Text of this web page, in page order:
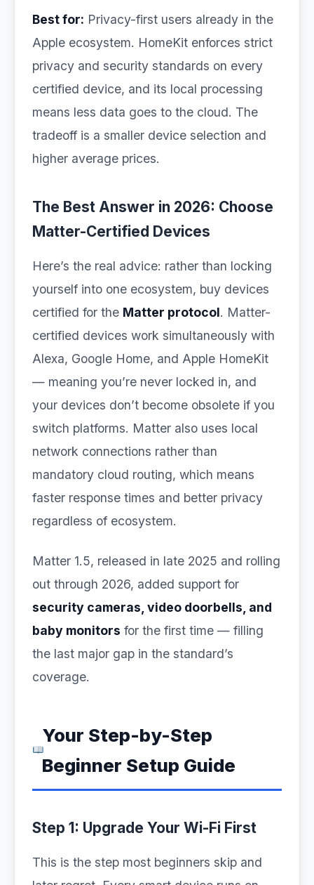
Best for: Privacy-first users already in the
Apple ecosystem. HomeKit enforces strict
privacy and security standards on every
certified device, and its local processing
means less data goes to the cloud. The
tradeoff is a smaller device selection and
higher average prices.
The Best Answer in 2026: Choose
Matter-Certified Devices
Here’s the real advice: rather than locking
yourself into one ecosystem, buy devices
certified for the Matter protocol. Matter-
certified devices work simultaneously with
Alexa, Google Home, and Apple HomeKit
— meaning you’re never locked in, and
your devices don’t become obsolete if you
switch platforms. Matter also uses local
network connections rather than
mandatory cloud routing, which means
faster response times and better privacy
regardless of ecosystem.
Matter 1.5, released in late 2025 and rolling
out through 2026, added support for
security cameras, video doorbells, and
baby monitors for the first time — filling
the last major gap in the standard’s
coverage.
Your Step-by-Step
Beginner Setup Guide
Step 1: Upgrade Your Wi-Fi First
This is the step most beginners skip and